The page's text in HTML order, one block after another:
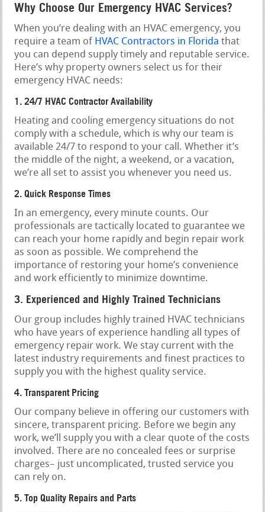
Why Choose Our Emergency HVAC Services?
When you’re dealing with an HVAC emergency, you
require a team of HVAC Contractors in Florida that
you can depend supply timely and reputable service.
Here’s why property owners select us for their
emergency HVAC needs:
1. 24/7 HVAC Contractor Availability
Heating and cooling emergency situations do not
comply with a schedule, which is why our team is
available 24/7 to respond to your call. Whether it’s
the middle of the night, a weekend, or a vacation,
we’re all set to assist you whenever you need us.
2. Quick Response Times
In an emergency, every minute counts. Our
professionals are tactically located to guarantee we
can reach your home rapidly and begin repair work
as soon as possible. We comprehend the
importance of restoring your home’s convenience
and work efficiently to minimize downtime.
3. Experienced and Highly Trained Technicians
Our group includes highly trained HVAC technicians
who have years of experience handling all types of
emergency repair work. We stay current with the
latest industry requirements and finest practices to
supply you with the highest quality service.
4. Transparent Pricing
Our company believe in offering our customers with
sincere, transparent pricing. Before we begin any
work, we’ll supply you with a clear quote of the costs
involved. There are no concealed fees or surprise
charges– just uncomplicated, trusted service you
can rely on.
5. Top Quality Repairs and Parts